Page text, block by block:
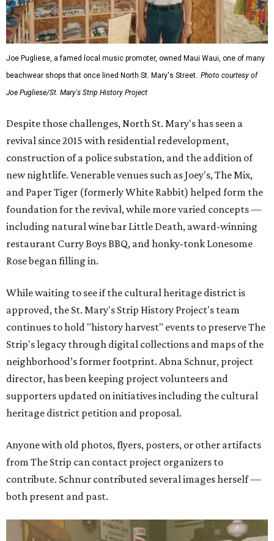
Joe Pugliese, a famed local music promoter, owned Maui Waui, one of many
beachwear shops that once lined North St. Mary's Street. Photo courtesy of
Joe Pugliese/St. Mary's Strip History Project
Despite those challenges, North St. Mary's has seen a
revival since 2015 with residential redevelopment,
construction of a police substation, and the addition of
new nightlife. Venerable venues such as Joey's, The Mix,
and Paper Tiger (formerly White Rabbit) helped form the
foundation for the revival, while more varied concepts —
including natural wine bar Little Death, award-winning
restaurant Curry Boys BBQ, and honky-tonk Lonesome
Rose began filling in.
While waiting to see if the cultural heritage district is
approved, the St. Mary's Strip History Project's team
continues to hold "history harvest" events to preserve The
Strip's legacy through digital collections and maps of the
neighborhood’s former footprint. Abna Schnur, project
director, has been keeping project volunteers and
supporters updated on initiatives including the cultural
heritage district petition and proposal.
Anyone with old photos, flyers, posters, or other artifacts
from The Strip can contact project organizers to
contribute. Schnur contributed several images herself —
both present and past.